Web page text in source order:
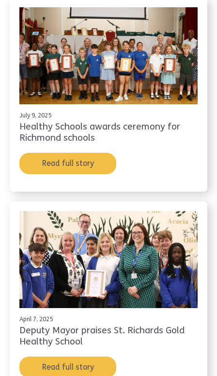
July 9, 2025
Healthy Schools awards ceremony for
Richmond schools
Read full story
April 7, 2025
Deputy Mayor praises St. Richards Gold
Healthy School
Read full story